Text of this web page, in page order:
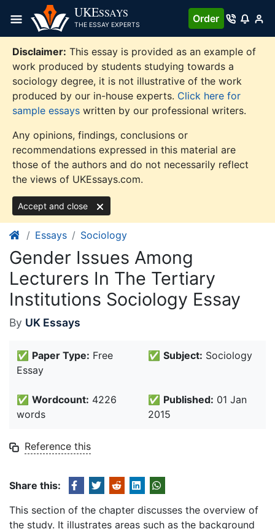
content
UKESSAYS
THE ESSAY EXPERTS
Order
Disclaimer: This essay is provided as an example of
work produced by students studying towards a
sociology degree, it is not illustrative of the work
produced by our in-house experts. Click here for
sample essays written by our professional writers.
Any opinions, findings, conclusions or
recommendations expressed in this material are
those of the authors and do not necessarily reflect
the views of UKEssays.com.
Accept and close
Essays Sociology
Gender Issues Among
Lecturers In The Tertiary
Institutions Sociology Essay
By UK Essays
✅ Paper Type: Free
Essay
✅ Subject: Sociology
✅ Wordcount: 4226
words
✅ Published: 01 Jan
2015
Reference this
Share this:
This section of the chapter discusses the overview of
the study. It illustrates areas such as the background